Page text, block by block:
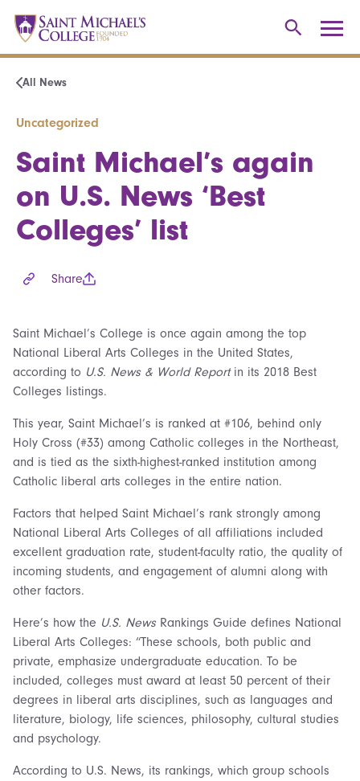
All News
Uncategorized
Saint Michael’s again
on U.S. News ‘Best
Colleges’ list
Share
Saint Michael’s College is once again among the top
National Liberal Arts Colleges in the United States,
according to U.S. News & World Report in its 2018 Best
Colleges listings.
This year, Saint Michael’s is ranked at #106, behind only
Holy Cross (#33) among Catholic colleges in the Northeast,
and is tied as the sixth-highest-ranked institution among
Catholic liberal arts colleges in the entire nation.
Factors that helped Saint Michael’s rank strongly among
National Liberal Arts Colleges of all affiliations included
excellent graduation rate, student-faculty ratio, the quality of
incoming students, and engagement of alumni along with
other factors.
Here’s how the U.S. News Rankings Guide defines National
Liberal Arts Colleges: “These schools, both public and
private, emphasize undergraduate education. To be
included, colleges must award at least 50 percent of their
degrees in liberal arts disciplines, such as languages and
literature, biology, life sciences, philosophy, cultural studies
and psychology.
According to U.S. News, its rankings, which group schools